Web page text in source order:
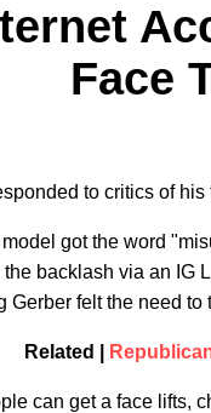
Face
to critics of
got the word
backlash via an IG
felt the need to
Related |
can get a face lifts,